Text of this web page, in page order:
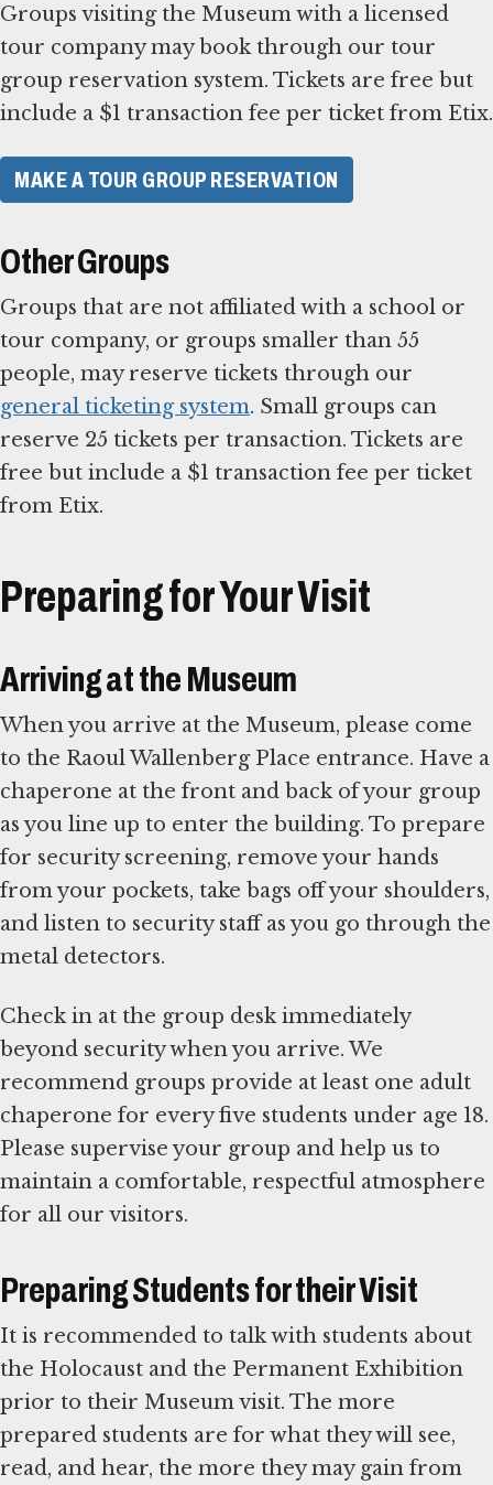
Groups visiting the Museum with a licensed
tour company may book through our tour
group reservation system. Tickets are free but
include a $1 transaction fee per ticket from Etix.
MAKE A TOUR GROUP RESERVATION
Other Groups
Groups that are not affiliated with a school or
tour company, or groups smaller than 55
people, may reserve tickets through our
general ticketing system. Small groups can
reserve 25 tickets per transaction. Tickets are
free but include a $1 transaction fee per ticket
from Etix.
Preparing for Your Visit
Arriving at the Museum
When you arrive at the Museum, please come
to the Raoul Wallenberg Place entrance. Have a
chaperone at the front and back of your group
as you line up to enter the building. To prepare
for security screening, remove your hands
from your pockets, take bags off your shoulders,
and listen to security staff as you go through the
metal detectors.
Check in at the group desk immediately
beyond security when you arrive. We
recommend groups provide at least one adult
chaperone for every five students under age 18.
Please supervise your group and help us to
maintain a comfortable, respectful atmosphere
for all our visitors.
Preparing Students for their Visit
It is recommended to talk with students about
the Holocaust and the Permanent Exhibition
prior to their Museum visit. The more
prepared students are for what they will see,
read, and hear, the more they may gain from